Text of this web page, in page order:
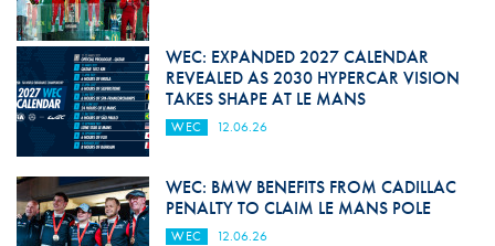
WEC: EXPANDED 2027 CALENDAR
REVEALED AS 2030 HYPERCAR VISION
TAKES SHAPE AT LE MANS
WEC 12.06.26
WEC: BMW BENEFITS FROM CADILLAC
PENALTY TO CLAIM LE MANS POLE
WEC 12.06.26